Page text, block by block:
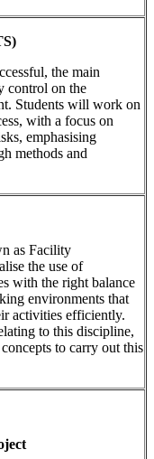
the main
control on the
Students will work on
with a focus on
emphasising
methods and
as Facility
the use of
with the right balance
environments that
activities efficiently.
to this discipline,
to carry out this